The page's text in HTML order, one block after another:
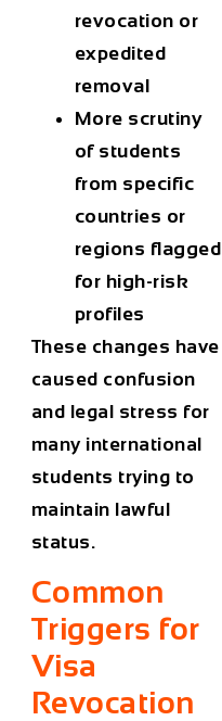
revocation or
expedited
removal
More scrutiny
of students
from specific
countries or
regions flagged
for high-risk
profiles
These changes have
caused confusion
and legal stress for
many international
students trying to
maintain lawful
status.
Common
Triggers for
Visa
Revocation